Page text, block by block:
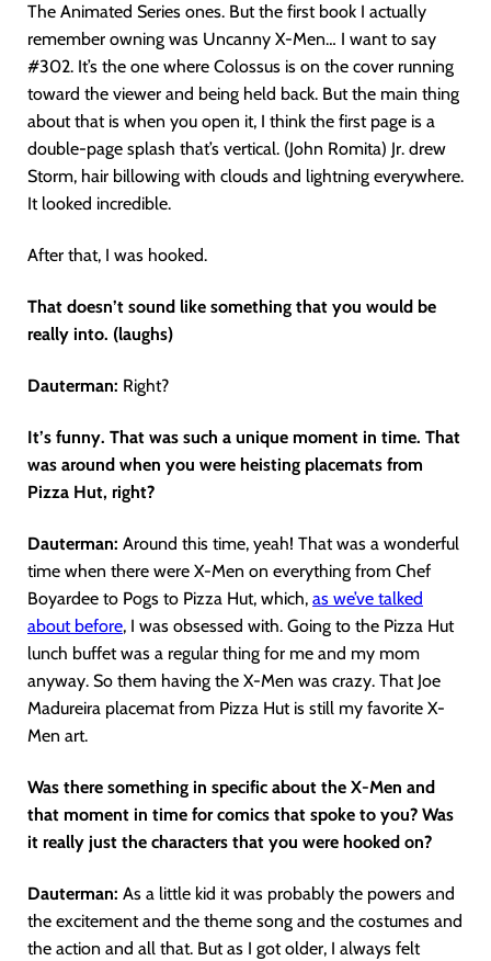
The Animated Series ones. But the first book I actually
remember owning was Uncanny X-Men… I want to say
#302. It’s the one where Colossus is on the cover running
toward the viewer and being held back. But the main thing
about that is when you open it, I think the first page is a
double-page splash that’s vertical. (John Romita) Jr. drew
Storm, hair billowing with clouds and lightning everywhere.
It looked incredible.
After that, I was hooked.
That doesn’t sound like something that you would be
really into. (laughs)
Dauterman: Right?
It’s funny. That was such a unique moment in time. That
was around when you were heisting placemats from
Pizza Hut, right?
Dauterman: Around this time, yeah! That was a wonderful
time when there were X-Men on everything from Chef
Boyardee to Pogs to Pizza Hut, which, as we’ve talked
about before, I was obsessed with. Going to the Pizza Hut
lunch buffet was a regular thing for me and my mom
anyway. So them having the X-Men was crazy. That Joe
Madureira placemat from Pizza Hut is still my favorite X-
Men art.
Was there something in specific about the X-Men and
that moment in time for comics that spoke to you? Was
it really just the characters that you were hooked on?
Dauterman: As a little kid it was probably the powers and
the excitement and the theme song and the costumes and
the action and all that. But as I got older, I always felt